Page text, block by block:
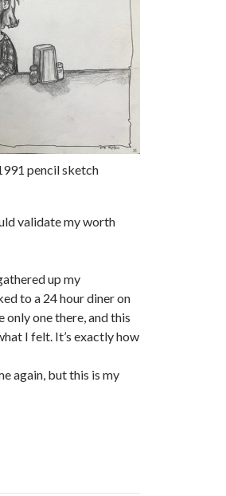
pencil sketch
validate my worth
up my
to a 24 hour diner on
one there, and this
I felt. It’s exactly how
again, but this is my